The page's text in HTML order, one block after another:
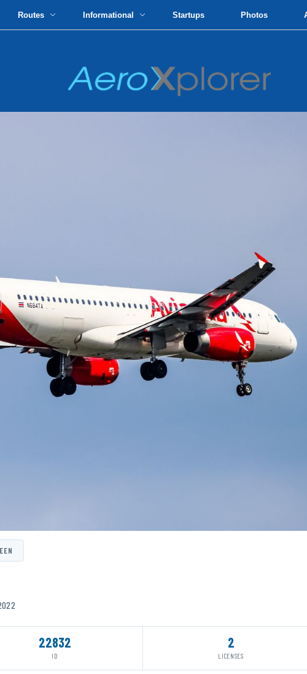
Routes Informational Startups Photos
22832
ID
2
LICENSES